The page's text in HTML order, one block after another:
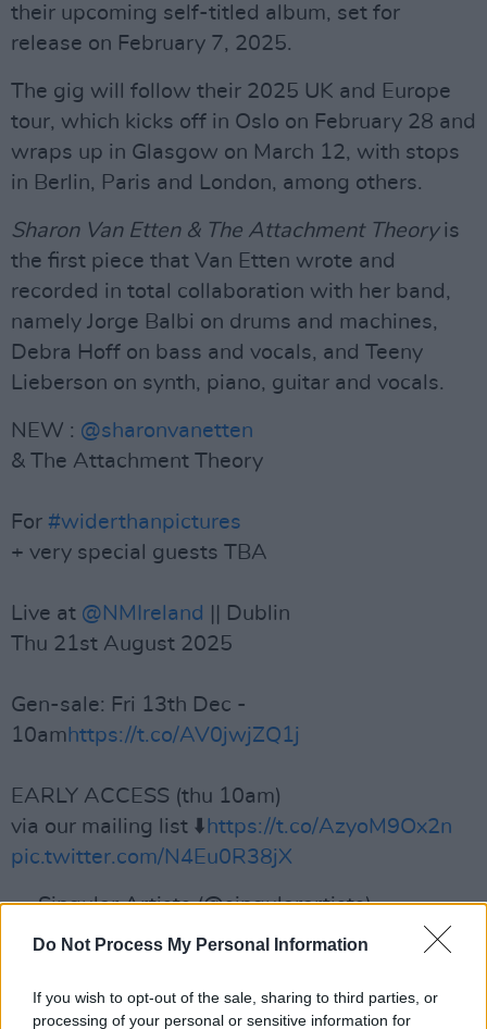
Do Not Process My Personal Information
If you wish to opt-out of the sale, sharing to third parties, or
processing of your personal or sensitive information for
their upcoming self-titled album, set for
release on February 7, 2025.
The gig will follow their 2025 UK and Europe
tour, which kicks off in Oslo on February 28 and
wraps up in Glasgow on March 12, with stops
in Berlin, Paris and London, among others.
Sharon Van Etten & The Attachment Theoryis
the first piece that Van Etten wrote and
recorded in total collaboration with her band,
namely Jorge Balbi on drums and machines,
Debra Hoff on bass and vocals, and Teeny
Lieberson on synth, piano, guitar and vocals.
NEW : @sharonvanetten
& The Attachment Theory
For #widerthanpictures
+ very special guests TBA
Live at @NMIreland
|| Dublin
Thu 21st August 2025
Gen-sale: Fri 13th Dec -
10am https://t.co/AV0jwjZQ1j
EARLY ACCESS (thu 10am)
via our mailing list ⬇️ https://t.co/AzyoM9Ox2n
pic.twitter.com/N4Eu0R38jX
— Singular Artists (@singularartists)
December 10, 2024